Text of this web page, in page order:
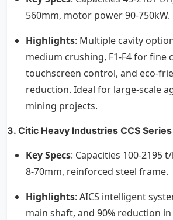
560mm, motor power 90-750kW.
Highlights: Multiple cavity
medium crushing, F1-F4 for fine
touchscreen control, and eco-
reduction. Ideal for large-scale
mining projects.
3. Citic Heavy Industries CCS Series
Key Specs: Capacities 100-2195
8-70mm, reinforced steel frame.
Highlights: AICS intelligent
main shaft, and 90% reduction